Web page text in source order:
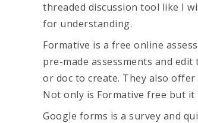
threaded discussion tool like I
for understanding.
Formative is a free online
pre-made assessments and
or doc to create. They also
Not only is Formative free but
Google forms is a survey and